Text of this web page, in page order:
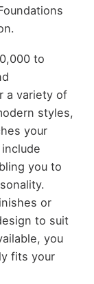
to
a variety of
styles,
your
you to
or
to suit
you
fits your